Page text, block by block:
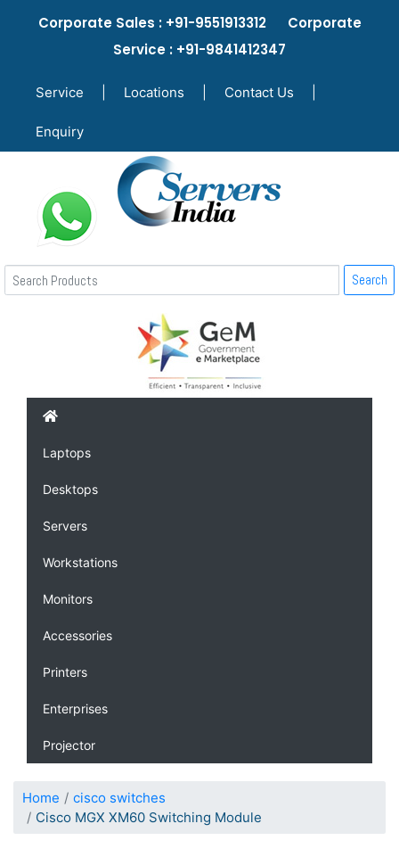
Corporate Sales : +91-9551913312 Corporate
Service : +91-9841412347
Service Locations Contact Us
Enquiry
Search
Laptops
Desktops
Servers
Workstations
Monitors
Accessories
Printers
Enterprises
Projector
Home
cisco switches
Cisco MGX XM60 Switching Module